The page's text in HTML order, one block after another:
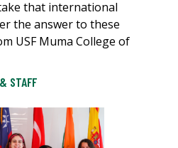
that international
the answer to these
USF Muma College of
STAFF